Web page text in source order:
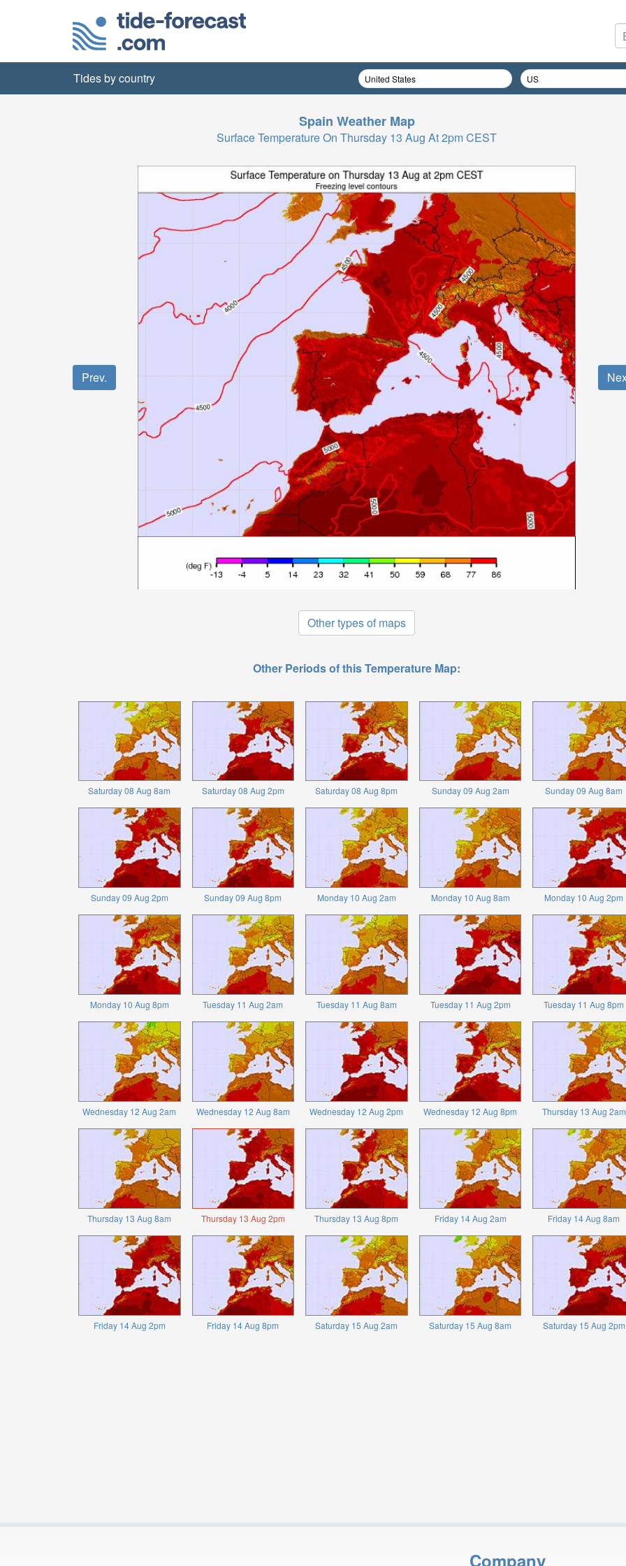
Tides by country
Spain Weather Map
Surface Temperature On Thursday 13 Aug At 2pm CEST
Prev.
Other types of maps
Other Periods of this Temperature Map:
Saturday 08 Aug 8am Saturday 08 Aug 2pm Saturday 08 Aug 8pm Sunday 09 Aug 2am Sunday 09 Aug 8am
Sunday 09 Aug 2pm Sunday 09 Aug 8pm Monday 10 Aug 2am Monday 10 Aug 8am Monday 10 Aug 2pm
Monday 10 Aug 8pm Tuesday 11 Aug 2am Tuesday 11 Aug 8am Tuesday 11 Aug 2pm Tuesday 11 Aug 8pm
Wednesday 12 Aug 2am Wednesday 12 Aug 8am Wednesday 12 Aug 2pm Wednesday 12 Aug 8pm Thursday 13 Aug 2am
Thursday 13 Aug 8am Thursday 13 Aug 2pm Thursday 13 Aug 8pm Friday 14 Aug 2am Friday 14 Aug 8am
Friday 14 Aug 2pm Friday 14 Aug 8pm Saturday 15 Aug 2am Saturday 15 Aug 8am Saturday 15 Aug 2pm
Company